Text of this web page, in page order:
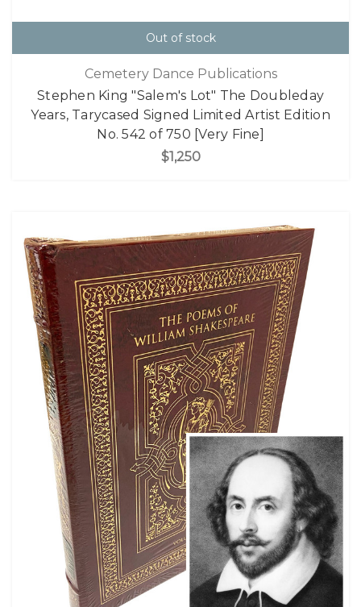
Out of stock
Cemetery Dance Publications
Stephen King "Salem's Lot" The Doubleday
Years, Tarycased Signed Limited Artist Edition
No. 542 of 750 [Very Fine]
$1,250